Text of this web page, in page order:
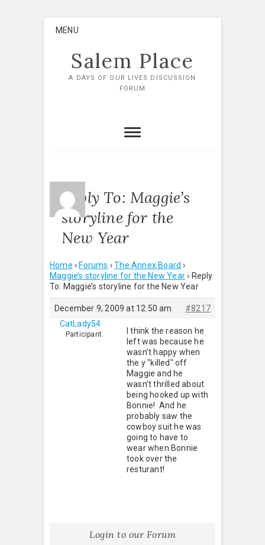
MENU
Salem Place
A DAYS OF OUR LIVES DISCUSSION
FORUM
Reply To: Maggie’s
storyline for the
New Year
Home › Forums › The Annex Board ›
Maggie’s storyline for the New Year › Reply
To: Maggie’s storyline for the New Year
December 9, 2009 at 12:50 am
#8217
CatLady54
Participant
I think the reason he
left was because he
wasn’t happy when
the y "killed" off
Maggie and he
wasn’t thrilled about
being hooked up with
Bonnie! And he
probably saw the
cowboy suit he was
going to have to
wear when Bonnie
took over the
resturant!
Login to our Forum